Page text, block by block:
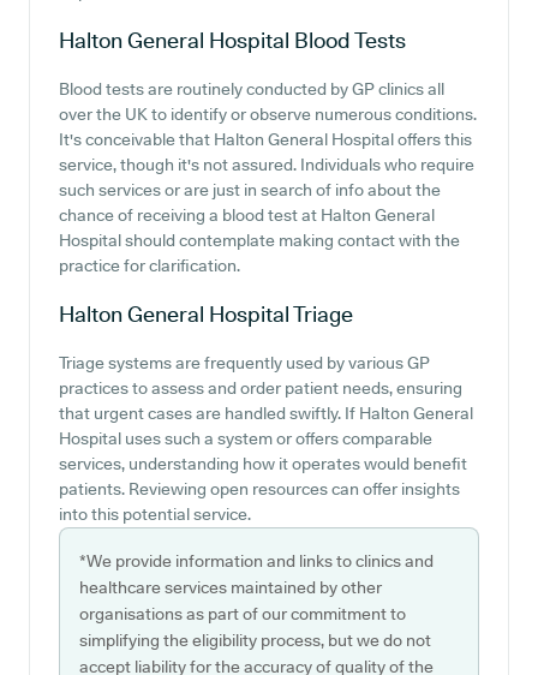
Halton General Hospital Blood Tests
Blood tests are routinely conducted by GP clinics all
over the UK to identify or observe numerous conditions.
It's conceivable that Halton General Hospital offers this
service, though it's not assured. Individuals who require
such services or are just in search of info about the
chance of receiving a blood test at Halton General
Hospital should contemplate making contact with the
practice for clarification.
Halton General HospitalTriage
Triage systems are frequently used by various GP
practices to assess and order patient needs, ensuring
that urgent cases are handled swiftly. If Halton General
Hospital uses such a system or offers comparable
services, understanding how it operates would benefit
patients. Reviewing open resources can offer insights
into this potential service.
*We provide information and links to clinics and
healthcare services maintained by other
organisations as part of our commitment to
simplifying the eligibility process, but we do not
accept liability for the accuracy of quality of the